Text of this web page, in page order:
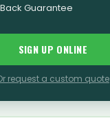
Guarantee
SIGN UP ONLINE
request a custom quote